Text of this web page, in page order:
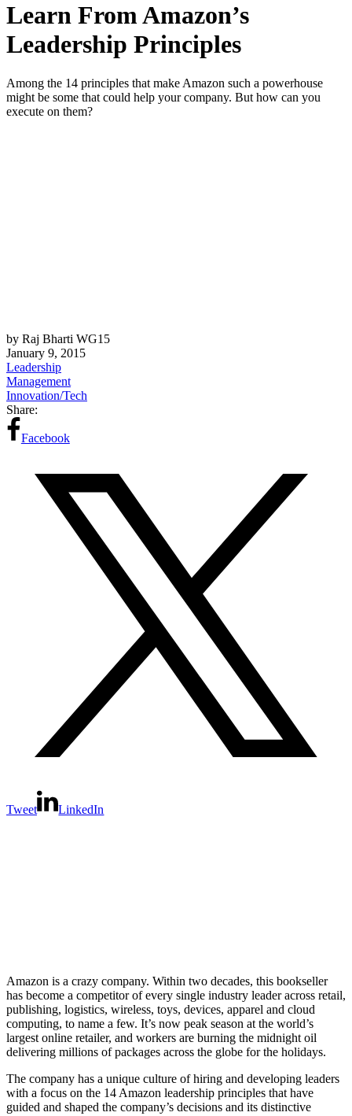
Learn From Amazon’s
Leadership Principles
Among the 14 principles that make Amazon such a powerhouse
might be some that could help your company. But how can you
execute on them?
by Raj Bharti WG15
January 9, 2015
Leadership
Management
Innovation/Tech
Share:
Facebook
Tweet LinkedIn
Amazon is a crazy company. Within two decades, this bookseller
has become a competitor of every single industry leader across retail,
publishing, logistics, wireless, toys, devices, apparel and cloud
computing, to name a few. It’s now peak season at the world’s
largest online retailer, and workers are burning the midnight oil
delivering millions of packages across the globe for the holidays.
The company has a unique culture of hiring and developing leaders
with a focus on the 14 Amazon leadership principles that have
guided and shaped the company’s decisions and its distinctive